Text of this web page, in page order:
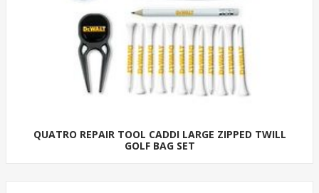
QUATRO REPAIR TOOL CADDI LARGE ZIPPED TWILL
GOLF BAG SET